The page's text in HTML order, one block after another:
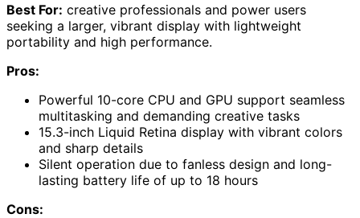
Best For: creative professionals and power users
seeking a larger, vibrant display with lightweight
portability and high performance.
Pros:
Powerful 10-core CPU and GPU support seamless
multitasking and demanding creative tasks
15.3-inch Liquid Retina display with vibrant colors
and sharp details
Silent operation due to fanless design and long-
lasting battery life of up to 18 hours
Cons: